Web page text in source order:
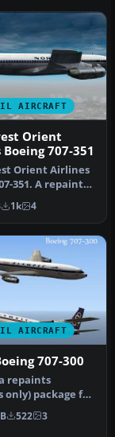
AIRCRAFT
Orient
707-351
Orient Airlines
351. A repaint
Sim B707 i…
1k 4
AIRCRAFT
707-300
repaints
package for
Captain Sim
522 3